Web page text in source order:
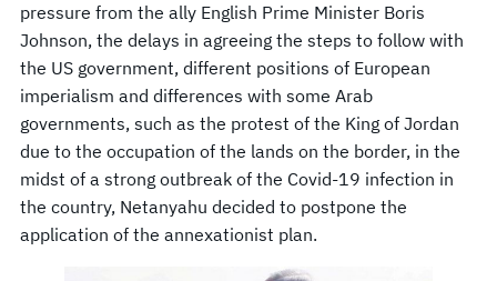
pressure from the ally English Prime Minister Boris
Johnson, the delays in agreeing the steps to follow with
the US government, different positions of European
imperialism and differences with some Arab
governments, such as the protest of the King of Jordan
due to the occupation of the lands on the border, in the
midst of a strong outbreak of the Covid-19 infection in
the country, Netanyahu decided to postpone the
application of the annexationist plan.